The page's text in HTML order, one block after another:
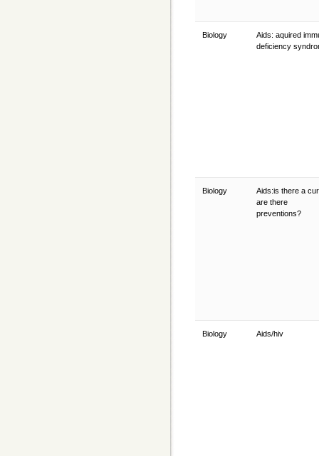
Biology
Aids: aquired
deficiency
Biology
Aids:is there a
are there
preventions?
Biology Aids/hiv